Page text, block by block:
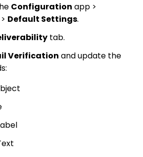
Configuration app >
> Default Settings.
tab.
Verification and update the